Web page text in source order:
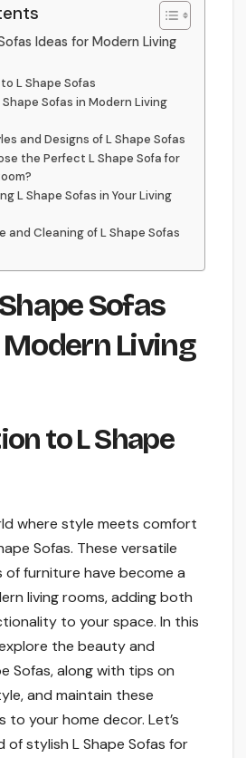
Ideas for Modern Living
L Shape Sofas
Sofas in Modern Living
and Designs of L Shape Sofas
the Perfect L Shape Sofa for
L Shape Sofas in Your Living
and Cleaning of L Shape Sofas
Sofas
Living
to L Shape
where style meets comfort
Sofas. These versatile
furniture have become a
living rooms, adding both
to your space. In this
the beauty and
Sofas, along with tips on
and maintain these
to your home decor. Let’s
of stylish L Shape Sofas for